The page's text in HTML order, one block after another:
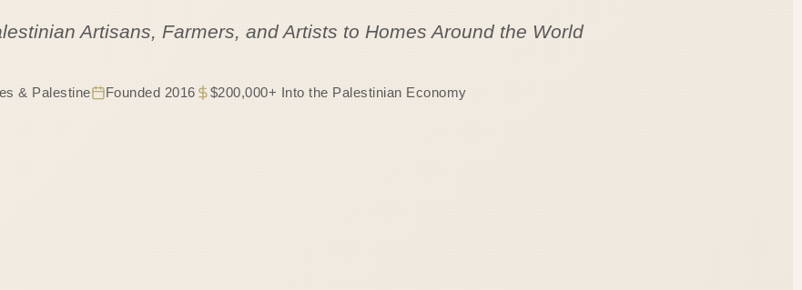
Artisans, Farmers, and Artists to Homes Around the World
& Palestine Founded 2016 $200,000+ Into the Palestinian Economy